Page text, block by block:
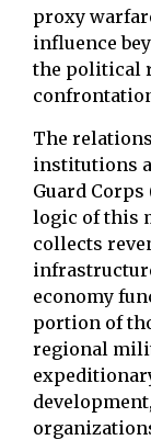
proxy
influence
the political
The
institutions
Guard
logic of this
collects
economy
portion of
regional